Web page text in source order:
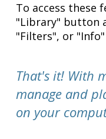
To access these
"Library" button
"Filters", or
That's it! With
manage and
on your